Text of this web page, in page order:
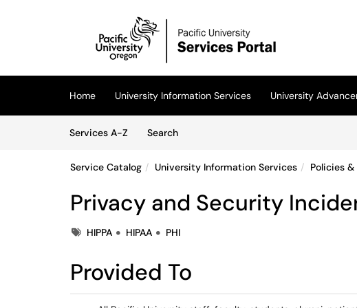
(opens in a new tab)
Home University Information Services University
Services A-Z
SearchServices
Service Catalog University Information Services Policies
Privacy and Security
TagsHIPPA HIPAA PHI
Provided To